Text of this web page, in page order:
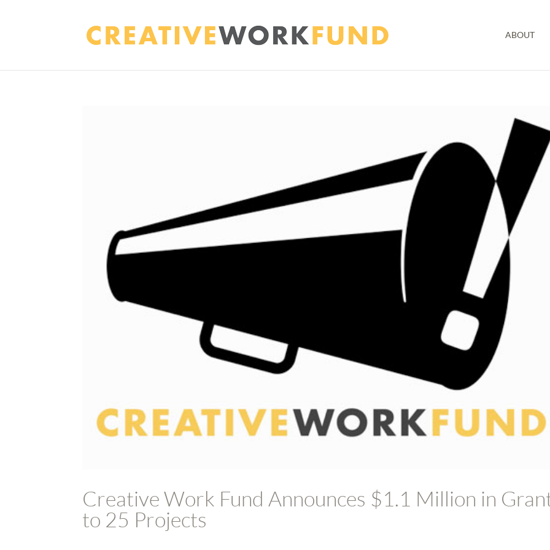
ABOUT
Creative Work Fund Announces $1.1 Million in
to 25 Projects